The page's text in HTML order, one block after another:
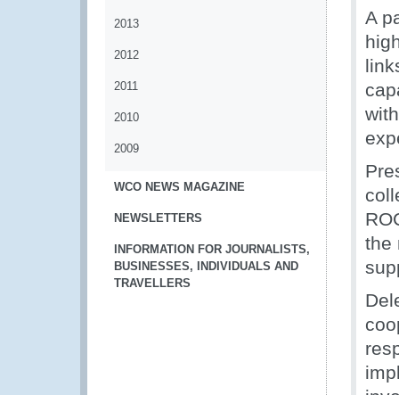
2013
2012
2011
2010
2009
WCO NEWS MAGAZINE
NEWSLETTERS
INFORMATION FOR JOURNALISTS,
BUSINESSES, INDIVIDUALS AND
TRAVELLERS
A
the